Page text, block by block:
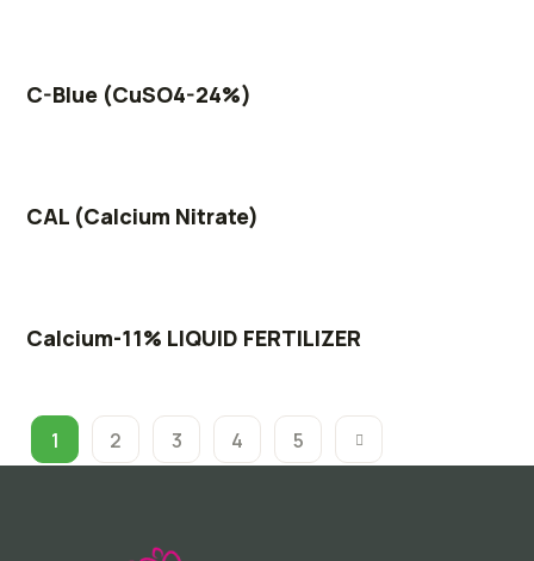
C-Blue (CuSO4-24%)
CAL (Calcium Nitrate)
Calcium-11% LIQUID FERTILIZER
1 2 3 4 5